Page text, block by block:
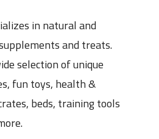
in natural and
and treats.
selection of unique
fun toys, health &
beds, training tools